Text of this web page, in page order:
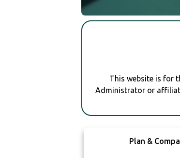
This website is for
Administrator or
Plan &